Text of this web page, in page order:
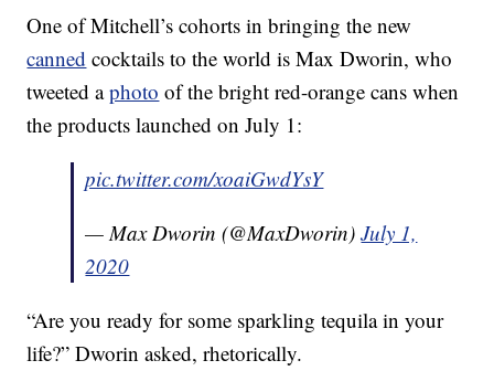
One of Mitchell’s cohorts in bringing the new
canned cocktails to the world is Max Dworin, who
tweeted aphoto of the bright red-orange cans when
the products launched on July 1:
pic.twitter.com/xoaiGwdYsY
— Max Dworin (@MaxDworin)July 1,
2020
“Are you ready for some sparkling tequila in your
life?” Dworin asked, rhetorically.